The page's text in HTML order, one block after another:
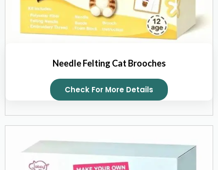
Needle Felting Cat Brooches
Check For More Details